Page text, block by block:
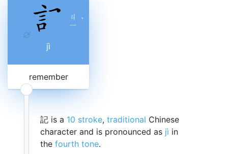
ㄐ
ㄧ ˋ
jì
remember
記 is a 10 stroke, traditional Chinese
character and is pronounced as jì in
the fourth tone.